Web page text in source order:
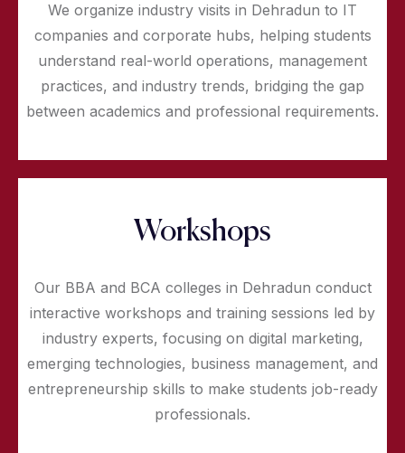
We organize industry visits in Dehradun to IT
companies and corporate hubs, helping students
understand real-world operations, management
practices, and industry trends, bridging the gap
between academics and professional requirements.
Workshops
Our BBA and BCA colleges in Dehradun conduct
interactive workshops and training sessions led by
industry experts, focusing on digital marketing,
emerging technologies, business management, and
entrepreneurship skills to make students job-ready
professionals.